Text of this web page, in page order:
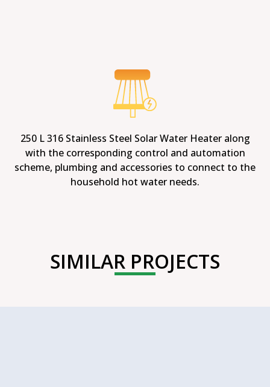
250 L 316 Stainless Steel Solar Water Heater along
with the corresponding control and automation
scheme, plumbing and accessories to connect to the
household hot water needs.
SIMILAR PROJECTS